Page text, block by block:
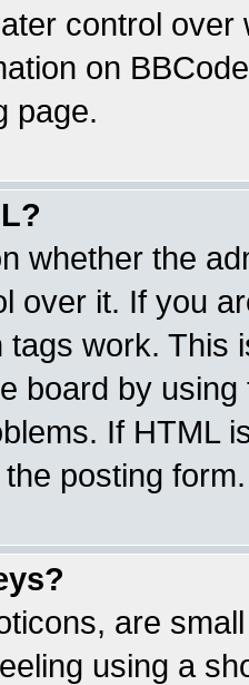
control
on
page.
whether the
over it. If you
tags work. This
board by
If HTML
posting form.
are
using a